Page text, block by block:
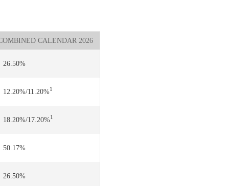
CALENDAR 2026
26.50%
12.20%/11.20%1
18.20%/17.20%1
50.17%
26.50%